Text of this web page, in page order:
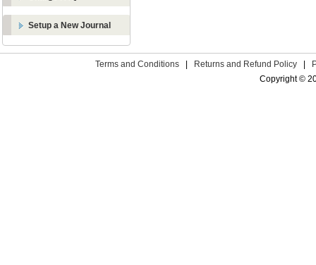
Setup a New Journal
Terms and Conditions Returns and Refund Policy
Copyright ©